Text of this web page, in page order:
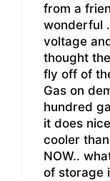
from a
wonderful
voltage
thought
fly off of
Gas on
hundred
it does
cooler
NOW..
of storage